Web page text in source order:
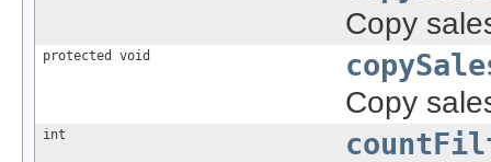
Copy
protected void
Copy
int